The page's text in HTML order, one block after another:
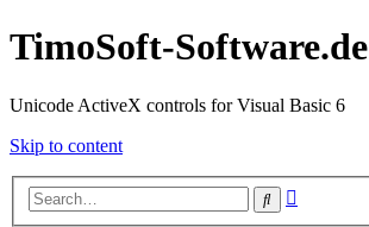
TimoSoft-Software.de
Unicode ActiveX controls for Visual Basic 6
Skip to content
Search